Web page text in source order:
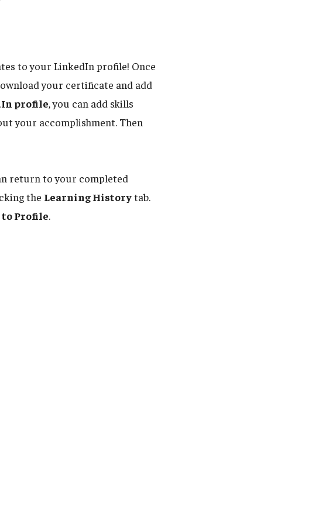
to your LinkedIn profile! Once
your certificate and add
profile, you can add skills
your accomplishment. Then
return to your completed
the Learning Historytab.
to Profile.